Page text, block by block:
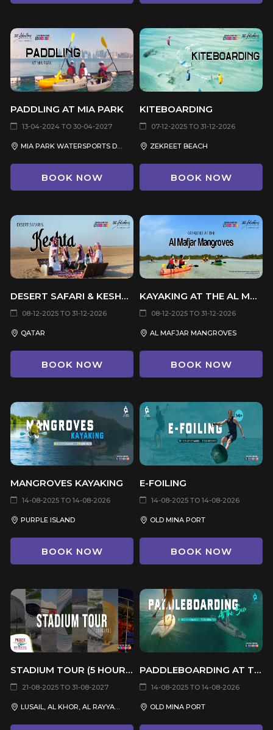
PADDLING AT MIA PARK
13-04-2024 TO 30-04-2027
BOOK NOW
KITEBOARDING
07-12-2025 TO 31-12-2026
ZEKREET BEACH
BOOK NOW
DESERT SAFARI & KESHTA
08-12-2025 TO 31-12-2026
QATAR
BOOK NOW
KAYAKING AT THE AL MAFJAR MANGROVES
08-12-2025 TO 31-12-2026
AL MAFJAR MANGROVES
BOOK NOW
MANGROVES KAYAKING
14-08-2025 TO 14-08-2026
PURPLE ISLAND
BOOK NOW
E-FOILING
14-08-2025 TO 14-08-2026
OLD MINA PORT
BOOK NOW
STADIUM TOUR (5 HOURS)
21-08-2025 TO 31-08-2027
PADDLEBOARDING AT THE SEA
14-08-2025 TO 14-08-2026
OLD MINA PORT